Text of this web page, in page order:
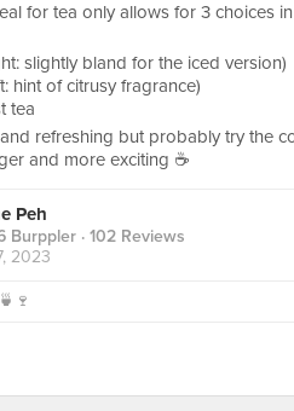
for tea only allows for 3 choices
slightly bland for the iced version)
hint of citrusy fragrance)
tea
refreshing but probably try the
and more exciting ☕️
Peh
Burppler · 102 Reviews
2023